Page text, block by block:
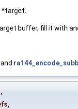
buffer, fill it with
,
,